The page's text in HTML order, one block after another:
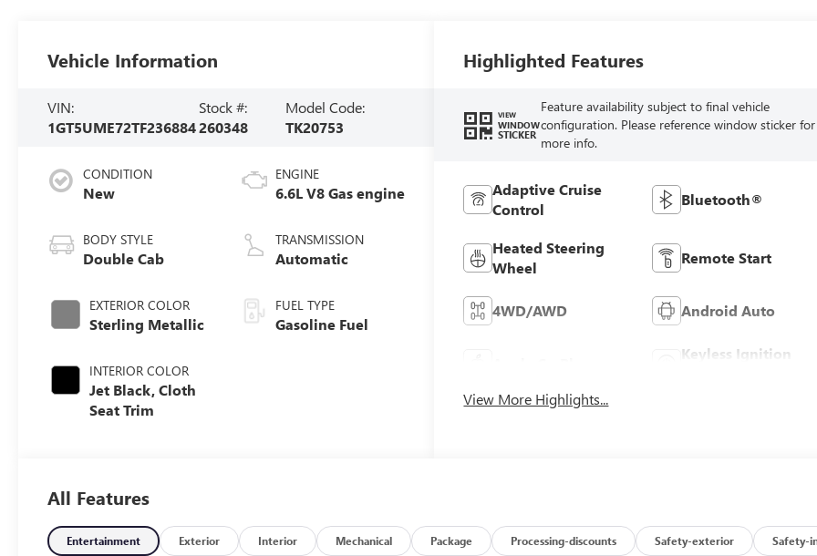
Vehicle Information
VIN:
1GT5UME72TF236884
Stock #:
260348
Model Code:
TK20753
CONDITION
New
BODY STYLE
Double Cab
EXTERIOR COLOR
Sterling Metallic
INTERIOR COLOR
Jet Black, Cloth
Seat Trim
ENGINE
6.6L V8 Gas engine
TRANSMISSION
Automatic
FUEL TYPE
Gasoline Fuel
Highlighted Features
VIEW
WINDOW
STICKER
Feature availability subject to final vehicle
configuration. Please reference window sticker for
more info.
Adaptive Cruise
Control
Bluetooth®
Heated Steering
Wheel
Remote Start
4WD/AWD Android Auto
Keyless Ignition
View More Highlights...
All Features
Entertainment Exterior Interior Mechanical Package Processing-discounts Safety-exterior Safety-